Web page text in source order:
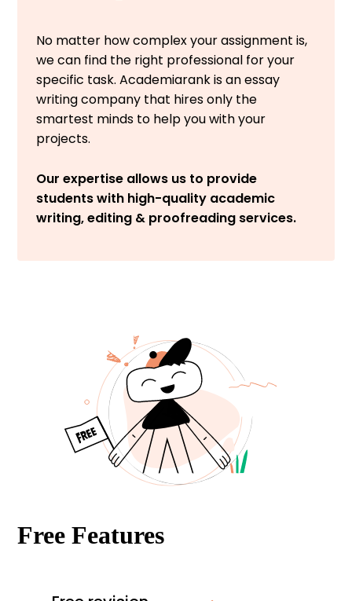
No matter how complex your assignment is,
we can find the right professional for your
specific task. Academiarank is an essay
writing company that hires only the
smartest minds to help you with your
projects.
Our expertise allows us to provide
students with high-quality academic
writing, editing & proofreading services.
Free Features